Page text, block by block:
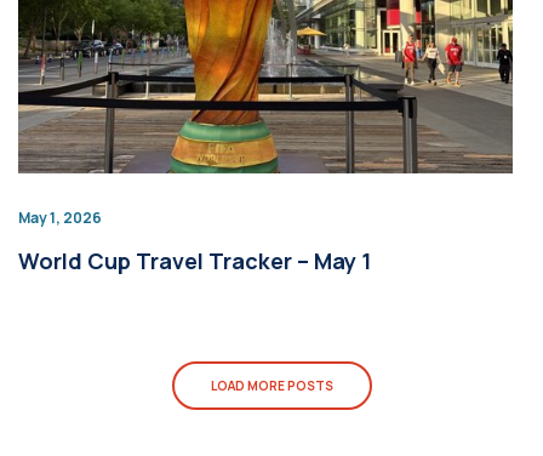
May 1, 2026
World Cup Travel Tracker – May 1
LOAD MORE POSTS